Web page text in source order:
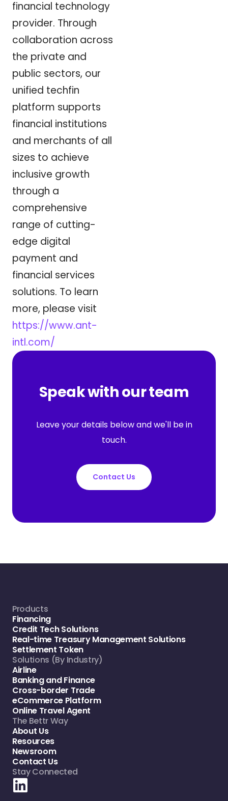
financial technology
provider. Through
collaboration across
the private and
public sectors, our
unified techfin
platform supports
financial institutions
and merchants of all
sizes to achieve
inclusive growth
through a
comprehensive
range of cutting-
edge digital
payment and
financial services
solutions. To learn
more, please visit
https://www.ant-
intl.com/
Speak with our team
Leave your details below and we'll be in
touch.
Contact Us
Products
Financing
Credit Tech Solutions
Real-time Treasury Management Solutions
Settlement Token
Solutions (By Industry)
Airline
Banking and Finance
Cross-border Trade
eCommerce Platform
Online Travel Agent
The Bettr Way
About Us
Resources
Newsroom
Contact Us
Stay Connected